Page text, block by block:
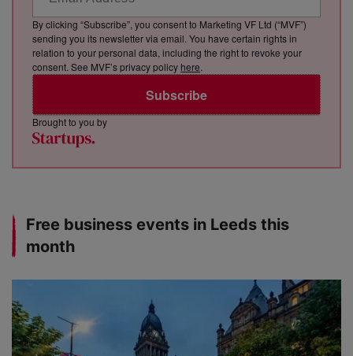
Subscribe
By clicking “Subscribe”, you consent to Marketing VF Ltd (“MVF”)
sending you its newsletter via email. You have certain rights in
relation to your personal data, including the right to revoke your
consent. See MVF’s privacy policy here.
Brought to you by
Free business events in Leeds this
month